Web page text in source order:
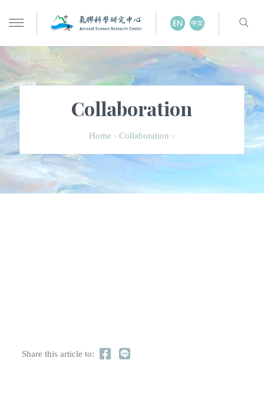
Collaboration
Home > Collaboration >
Share this article to: